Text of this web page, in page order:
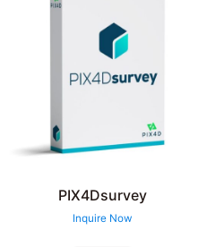
PIX4Dsurvey
Inquire Now